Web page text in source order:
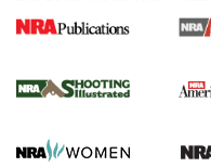
for the Upcoming
HOW TO, PREP, PRESEASON